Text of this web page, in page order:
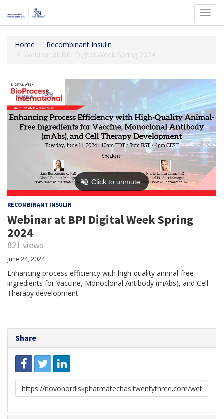
Home
Recombinant Insulin
Webinar at BPI Digital Week Spring 2024
RECOMBINANT INSULIN
Webinar at BPI Digital Week Spring
2024
821 views
June 24, 2024
Enhancing process efficiency with high-quality animal-free
ingredients for Vaccine, Monoclonal Antibody (mAbs), and Cell
Therapy development
Share
Link
to